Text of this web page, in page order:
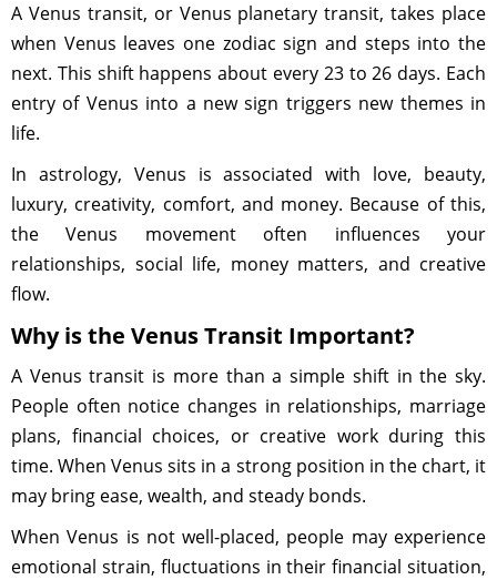
A Venus transit, or Venus planetary transit, takes place
when Venus leaves one zodiac sign and steps into the
next. This shift happens about every 23 to 26 days. Each
entry of Venus into a new sign triggers new themes in
life.
In astrology, Venus is associated with love, beauty,
luxury, creativity, comfort, and money. Because of this,
the Venus movement often influences your
relationships, social life, money matters, and creative
flow.
Why is the Venus Transit Important?
A Venus transit is more than a simple shift in the sky.
People often notice changes in relationships, marriage
plans, financial choices, or creative work during this
time. When Venus sits in a strong position in the chart, it
may bring ease, wealth, and steady bonds.
When Venus is not well-placed, people may experience
emotional strain, fluctuations in their financial situation,